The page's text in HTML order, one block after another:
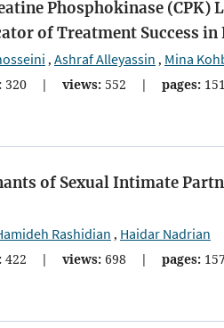
Phosphokinase (CPK)
of Treatment Success in
, Ashraf Alleyassin , Mina
320 | views: 552 | pages:
of Sexual Intimate
Rashidian , Haidar Nadrian
422 | views: 698 | pages: